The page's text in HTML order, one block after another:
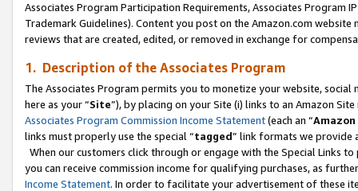
Associates Program Participation Requirements, Associates Program
Trademark Guidelines). Content you post on the Amazon.com
reviews that are created, edited, or removed in exchange for
1. Description of the Associates Program
The Associates Program permits you to monetize your website,
here as your “Site”), by placing on your Site (i) links to an Amazon
Associates Program Commission Income Statement(each an “
links must properly use the special “tagged” link formats we provide
When our customers click through or engage with the Special Links
you can receive commission income for qualifying purchases, as
Income Statement. In order to facilitate your advertisement of these